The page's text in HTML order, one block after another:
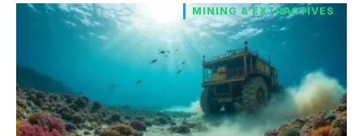
MINING & EXTRACTIVES